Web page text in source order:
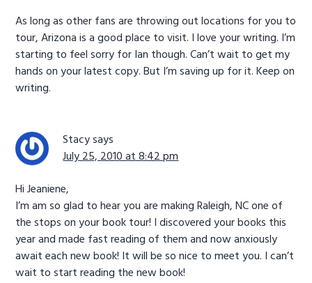
As long as other fans are throwing out locations for you to
tour, Arizona is a good place to visit. I love your writing. I’m
starting to feel sorry for Ian though. Can’t wait to get my
hands on your latest copy. But I’m saving up for it. Keep on
writing.
Stacysays
July 25, 2010 at 8:42 pm
Hi Jeaniene,
I’m am so glad to hear you are making Raleigh, NC one of
the stops on your book tour! I discovered your books this
year and made fast reading of them and now anxiously
await each new book! It will be so nice to meet you. I can’t
wait to start reading the new book!